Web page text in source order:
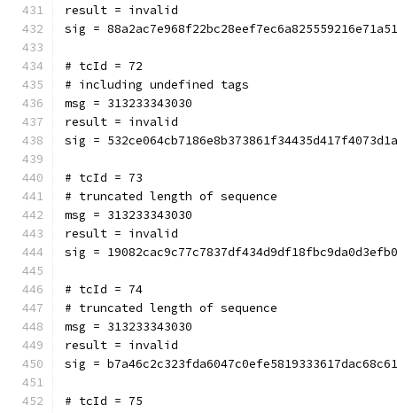
result = invalid
sig =
# tcId = 72
# including undefined tags
msg = 313233343030
result = invalid
sig =
# tcId = 73
# truncated length of sequence
msg = 313233343030
result = invalid
sig =
# tcId = 74
# truncated length of sequence
msg = 313233343030
result = invalid
sig =
# tcId = 75